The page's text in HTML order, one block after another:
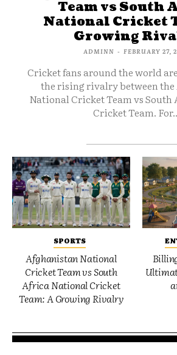
Team vs South
National Cricket
Growing
ADMINN - FEBRUARY 27,
Cricket fans around the world
the rising rivalry between
National Cricket Team vs
Cricket Team.
SPORTS
Afghanistan National
Cricket Team vs South
Africa National Cricket
Team: A Growing Rivalry